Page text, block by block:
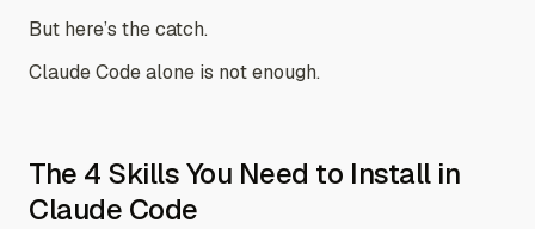
But here’s the catch.
Claude Code alone is not enough.
The 4 Skills You Need to Install in
Claude Code